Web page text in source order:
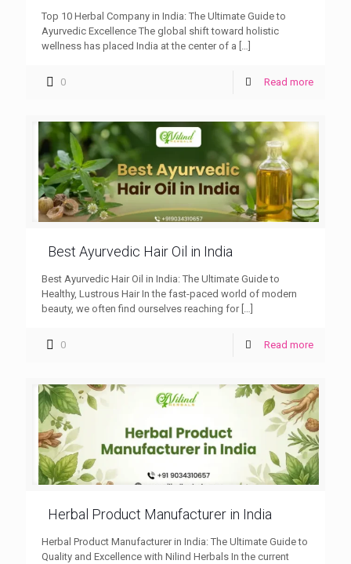
Top 10 Herbal Company in India: The Ultimate Guide to
Ayurvedic Excellence The global shift toward holistic
wellness has placed India at the center of a […]
0 Read more
Best Ayurvedic Hair Oil in India
Best Ayurvedic Hair Oil in India: The Ultimate Guide to
Healthy, Lustrous Hair In the fast-paced world of modern
beauty, we often find ourselves reaching for[…]
0 Read more
Herbal Product Manufacturer in India
Herbal Product Manufacturer in India: The Ultimate Guide to
Quality and Excellence with Nilind Herbals In the current